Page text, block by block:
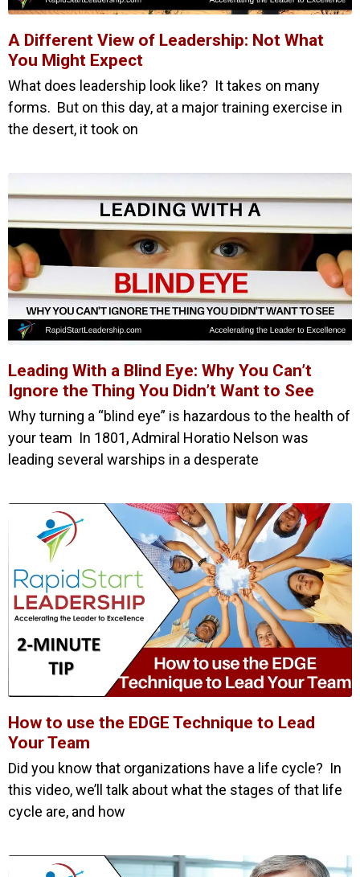
A Different View of Leadership: Not What
You Might Expect
What does leadership look like? It takes on many
forms. But on this day, at a major training exercise in
the desert, it took on
Leading With a Blind Eye: Why You Can’t
Ignore the Thing You Didn’t Want to See
Why turning a “blind eye” is hazardous to the health of
your team In 1801, Admiral Horatio Nelson was
leading several warships in a desperate
How to use the EDGE Technique to Lead
Your Team
Did you know that organizations have a life cycle? In
this video, we’ll talk about what the stages of that life
cycle are, and how